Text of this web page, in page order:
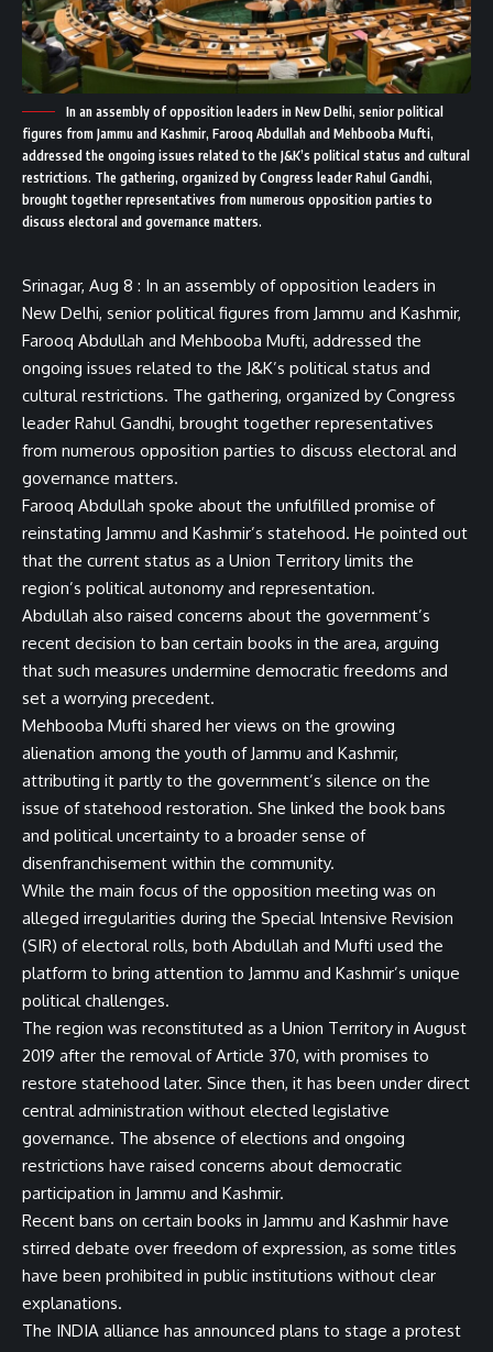
In an assembly of opposition leaders in New Delhi, senior political
figures from Jammu and Kashmir, Farooq Abdullah and Mehbooba Mufti,
addressed the ongoing issues related to the J&K’s political status and cultural
restrictions. The gathering, organized by Congress leader Rahul Gandhi,
brought together representatives from numerous opposition parties to
discuss electoral and governance matters.
Srinagar, Aug 8 : In an assembly of opposition leaders in
New Delhi, senior political figures from Jammu and Kashmir,
Farooq Abdullah and Mehbooba Mufti, addressed the
ongoing issues related to the J&K’s political status and
cultural restrictions. The gathering, organized by Congress
leader Rahul Gandhi, brought together representatives
from numerous opposition parties to discuss electoral and
governance matters.
Farooq Abdullah spoke about the unfulfilled promise of
reinstating Jammu and Kashmir’s statehood. He pointed out
that the current status as a Union Territory limits the
region’s political autonomy and representation.
Abdullah also raised concerns about the government’s
recent decision to ban certain books in the area, arguing
that such measures undermine democratic freedoms and
set a worrying precedent.
Mehbooba Mufti shared her views on the growing
alienation among the youth of Jammu and Kashmir,
attributing it partly to the government’s silence on the
issue of statehood restoration. She linked the book bans
and political uncertainty to a broader sense of
disenfranchisement within the community.
While the main focus of the opposition meeting was on
alleged irregularities during the Special Intensive Revision
(SIR) of electoral rolls, both Abdullah and Mufti used the
platform to bring attention to Jammu and Kashmir’s unique
political challenges.
The region was reconstituted as a Union Territory in August
2019 after the removal of Article 370, with promises to
restore statehood later. Since then, it has been under direct
central administration without elected legislative
governance. The absence of elections and ongoing
restrictions have raised concerns about democratic
participation in Jammu and Kashmir.
Recent bans on certain books in Jammu and Kashmir have
stirred debate over freedom of expression, as some titles
have been prohibited in public institutions without clear
explanations.
The INDIA alliance has announced plans to stage a protest